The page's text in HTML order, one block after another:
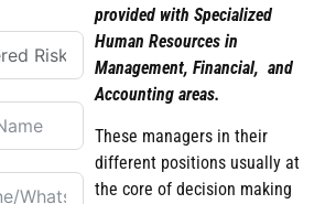
provided with Specialized
Human Resources in
Management, Financial, and
Accounting areas.
These managers in their
different positions usually at
the core of decision making